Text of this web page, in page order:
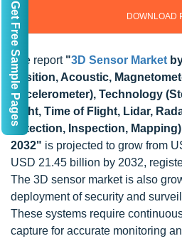
DOWNLOAD
The report "3D Sensor Market
Position, Acoustic,
Accelerometer), Technology
Light, Time of Flight, Lidar,
Detection, Inspection,
2032" is projected to grow from
USD 21.45 billion by 2032,
The 3D sensor market is also
deployment of security and
These systems require
capture for accurate monitoring
Get Free Sample Pages